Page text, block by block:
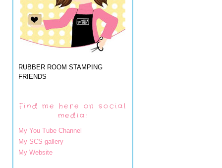
RUBBER ROOM STAMPING
FRIENDS
Find me here on social
media:
My You Tube Channel
My SCS gallery
My Website